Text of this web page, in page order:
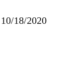
10/18/2020